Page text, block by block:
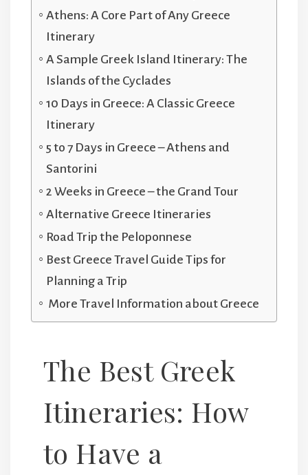
Athens: A Core Part of Any Greece
Itinerary
A Sample Greek Island Itinerary: The
Islands of the Cyclades
10 Days in Greece: A Classic Greece
Itinerary
5 to 7 Days in Greece – Athens and
Santorini
2 Weeks in Greece – the Grand Tour
Alternative Greece Itineraries
Road Trip the Peloponnese
Best Greece Travel Guide Tips for
Planning a Trip
More Travel Information about Greece
The Best Greek
Itineraries: How
to Have a